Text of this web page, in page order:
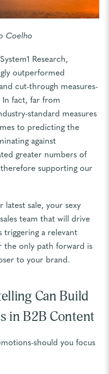
Coelho
System1 Research,
outperformed
cut-through measures-
In fact, far from
standard measures
to predicting the
against
greater numbers of
supporting our
latest sale, your sexy
team that will drive
triggering a relevant
the only path forward is
to your brand.
Can Build
in B2B Content
should you focus